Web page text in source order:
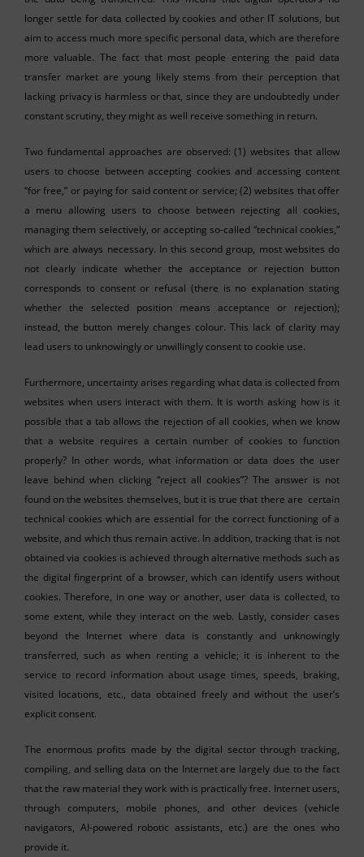
longer settle for data collected by cookies and other IT solutions, but
aim to access much more specific personal data, which are therefore
more valuable. The fact that most people entering the paid data
transfer market are young likely stems from their perception that
lacking privacy is harmless or that, since they are undoubtedly under
constant scrutiny, they might as well receive something in return.
Two fundamental approaches are observed: (1) websites that allow
users to choose between accepting cookies and accessing content
“for free,” or paying for said content or service; (2) websites that offer
a menu allowing users to choose between rejecting all cookies,
managing them selectively, or accepting so-called “technical cookies,”
which are always necessary. In this second group, most websites do
not clearly indicate whether the acceptance or rejection button
corresponds to consent or refusal (there is no explanation stating
whether the selected position means acceptance or rejection);
instead, the button merely changes colour. This lack of clarity may
lead users to unknowingly or unwillingly consent to cookie use.
Furthermore, uncertainty arises regarding what data is collected from
websites when users interact with them. It is worth asking how is it
possible that a tab allows the rejection of all cookies, when we know
that a website requires a certain number of cookies to function
properly? In other words, what information or data does the user
leave behind when clicking “reject all cookies”? The answer is not
found on the websites themselves, but it is true that there are certain
technical cookies which are essential for the correct functioning of a
website, and which thus remain active. In addition, tracking that is not
obtained via cookies is achieved through alternative methods such as
the digital fingerprint of a browser, which can identify users without
cookies. Therefore, in one way or another, user data is collected, to
some extent, while they interact on the web. Lastly, consider cases
beyond the Internet where data is constantly and unknowingly
transferred, such as when renting a vehicle; it is inherent to the
service to record information about usage times, speeds, braking,
visited locations, etc., data obtained freely and without the user’s
explicit consent.
The enormous profits made by the digital sector through tracking,
compiling, and selling data on the Internet are largely due to the fact
that the raw material they work with is practically free. Internet users,
through computers, mobile phones, and other devices (vehicle
navigators, AI-powered robotic assistants, etc.) are the ones who
provide it.